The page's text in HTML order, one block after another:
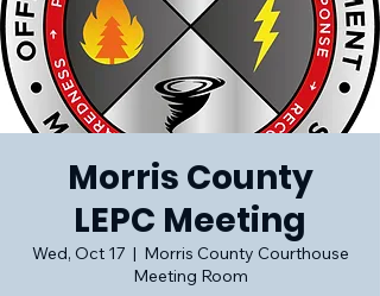
Morris County
LEPC Meeting
Wed, Oct 17
  |
Morris County Courthouse
Meeting Room